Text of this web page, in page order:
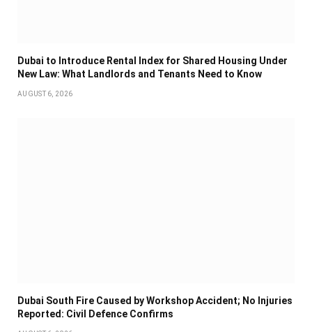
Dubai to Introduce Rental Index for Shared Housing Under
New Law: What Landlords and Tenants Need to Know
AUGUST 6, 2026
Dubai South Fire Caused by Workshop Accident; No Injuries
Reported: Civil Defence Confirms